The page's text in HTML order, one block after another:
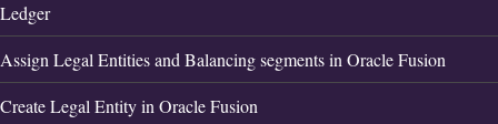
Ledger
Assign Legal Entities and Balancing segments in Oracle Fusion
Create Legal Entity in Oracle Fusion